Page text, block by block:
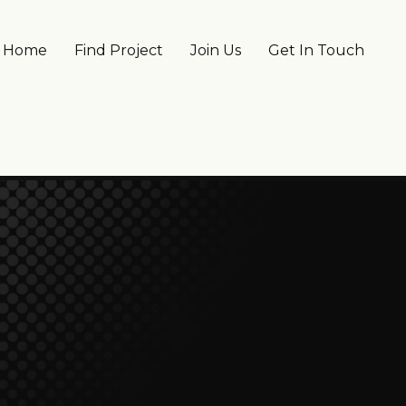
Main navigation
Home Find Project Join Us Get In Touch